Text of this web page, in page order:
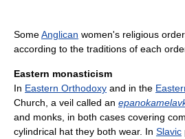
SomeAnglican women's religious
according to the traditions of each
Eastern monasticism
In Eastern Orthodoxy and in the
Church, a veil called an
and monks, in both cases covering
cylindrical hat they both wear. In Slavic